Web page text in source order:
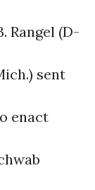
Rangel (D-
sent
enact